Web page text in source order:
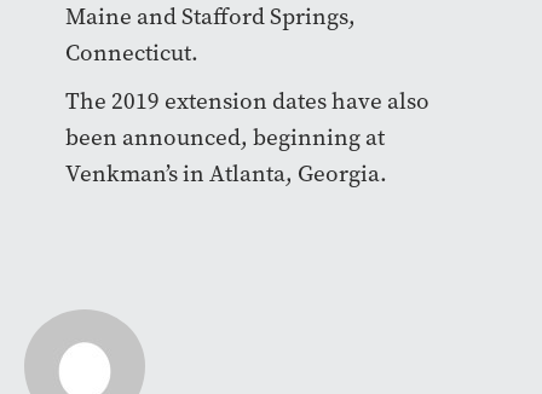
Maine and Stafford Springs,
Connecticut.
The 2019 extension dates have also
been announced, beginning at
Venkman’s in Atlanta, Georgia.